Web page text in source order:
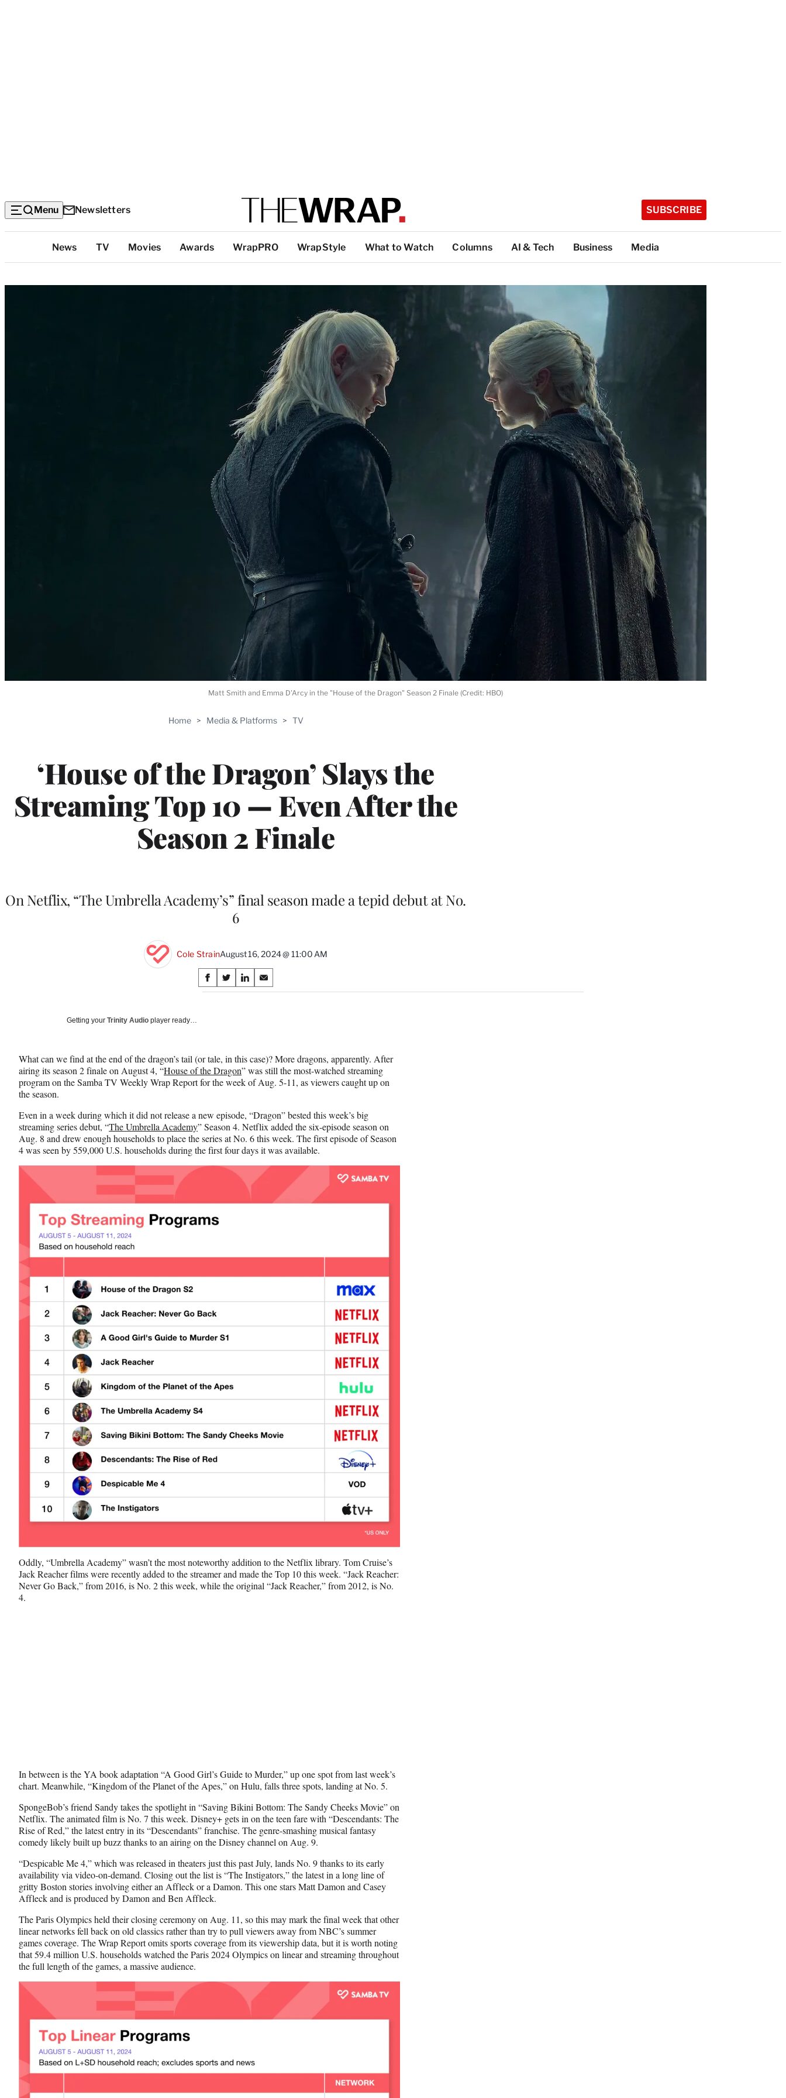
Menu Newsletters SUBSCRIBE
Categories
News TV Movies Awards WrapPRO WrapStyle What to Watch Columns AI & Tech Business Media
Home > Media & Platforms > TV
‘House of the Dragon’ Slays the
Streaming Top 10 — Even After the
Season 2 Finale
On Netflix, “The Umbrella Academy’s” final season made a tepid debut at No.
6
Cole StrainAugust 16, 2024 @ 11:00 AM
Share
on
S
h
F
a
c
o
o
k
S
h
X
(
f
r
m
e
r
l
y
i
S
h
L
n
d
I
n
S
h
E
m
a
Matt Smith and Emma D'Arcy in the "House of the Dragon" Season 2 Finale (Credit: HBO)
Getting your Trinity Audio player ready…
What can we find at the end of the dragon’s tail (or tale, in this case)? More dragons, apparently. After
airing its season 2 finale on August 4, “House of the Dragon” was still the most-watched streaming
program on the Samba TV Weekly Wrap Report for the week of Aug. 5-11, as viewers caught up on
the season.
Even in a week during which it did not release a new episode, “Dragon” bested this week’s big
streaming series debut, “The Umbrella Academy” Season 4. Netflix added the six-episode season on
Aug. 8 and drew enough households to place the series at No. 6 this week. The first episode of Season
4 was seen by 559,000 U.S. households during the first four days it was available.
Oddly, “Umbrella Academy” wasn’t the most noteworthy addition to the Netflix library. Tom Cruise’s
Jack Reacher films were recently added to the streamer and made the Top 10 this week. “Jack Reacher:
Never Go Back,” from 2016, is No. 2 this week, while the original “Jack Reacher,” from 2012, is No.
4.
In between is the YA book adaptation “A Good Girl’s Guide to Murder,” up one spot from last week’s
chart. Meanwhile, “Kingdom of the Planet of the Apes,” on Hulu, falls three spots, landing at No. 5.
SpongeBob’s friend Sandy takes the spotlight in “Saving Bikini Bottom: The Sandy Cheeks Movie” on
Netflix. The animated film is No. 7 this week. Disney+ gets in on the teen fare with “Descendants: The
Rise of Red,” the latest entry in its “Descendants” franchise. The genre-smashing musical fantasy
comedy likely built up buzz thanks to an airing on the Disney channel on Aug. 9.
“Despicable Me 4,” which was released in theaters just this past July, lands No. 9 thanks to its early
availability via video-on-demand. Closing out the list is “The Instigators,” the latest in a long line of
gritty Boston stories involving either an Affleck or a Damon. This one stars Matt Damon and Casey
Affleck and is produced by Damon and Ben Affleck.
The Paris Olympics held their closing ceremony on Aug. 11, so this may mark the final week that other
linear networks fell back on old classics rather than try to pull viewers away from NBC’s summer
games coverage. The Wrap Report omits sports coverage from its viewership data, but it is worth noting
that 59.4 million U.S. households watched the Paris 2024 Olympics on linear and streaming throughout
the full length of the games, a massive audience.